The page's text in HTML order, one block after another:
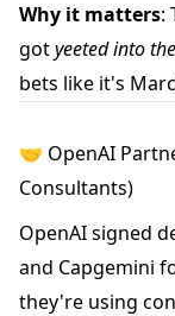
Why it matters:
gotyeeted into
bets like it's
🤝 OpenAI
Consultants)
OpenAI signed
and Capgemini
they're using